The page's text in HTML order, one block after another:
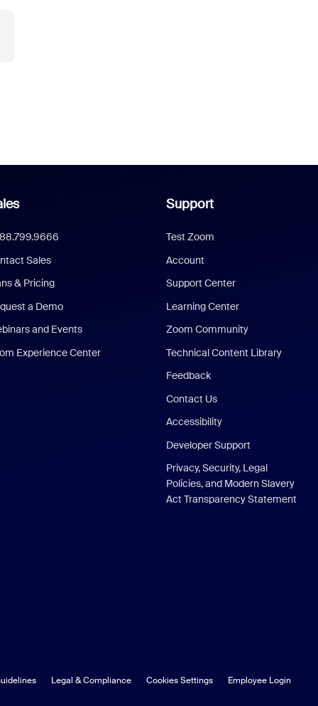
Sales
& Pricing
a Demo
and Events
Experience Center
Support
Test Zoom
Account
Support Center
Learning Center
Zoom Community
Technical Content Library
Feedback
Contact Us
Accessibility
Developer Support
Privacy, Security, Legal
Policies, and Modern Slavery
Act Transparency Statement
Legal & Compliance Cookies Settings Employee Login